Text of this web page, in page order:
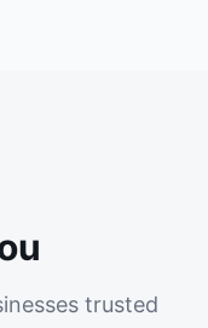
trusted